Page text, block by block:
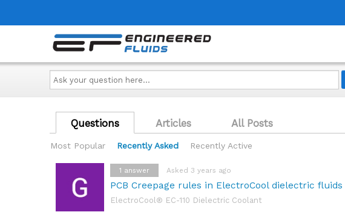
Ask
your
question
here...
Questions Articles All Posts
Most Popular Recently Asked Recently Active
PCB Creepage rules in ElectroCool dielectric fluids
Asked 3 years ago
1 answer
ElectroCool® EC-110 Dielectric Coolant